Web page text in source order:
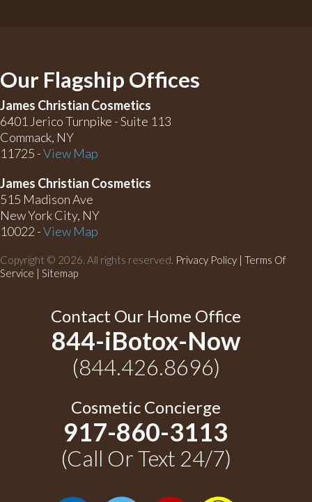
Our Flagship Offices
James Christian Cosmetics
6401 Jerico Turnpike - Suite 113
Commack, NY
11725 -View Map
James Christian Cosmetics
515 Madison Ave
New York City, NY
10022 -View Map
Copyright © 2026. All rights reserved. Privacy Policy | Terms Of
Service | Sitemap
Contact Our Home Office
844-iBotox-Now
(844.426.8696)
Cosmetic Concierge
917-860-3113
(Call Or Text 24/7)